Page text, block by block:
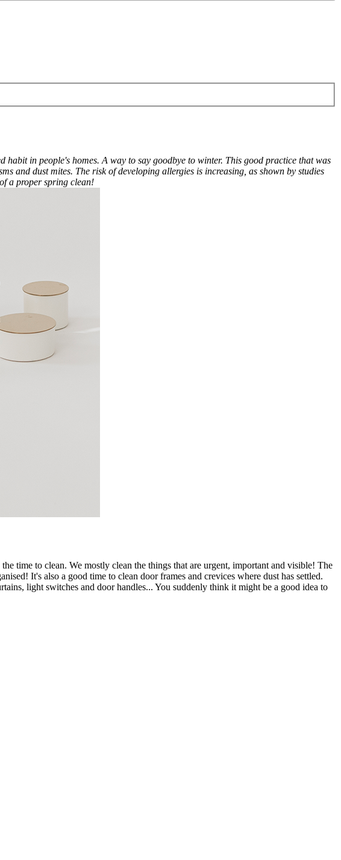
in people's homes. A way to say goodbye to winter. This good practice that was
and dust mites. The risk of developing allergies is increasing, as shown by studies
a proper spring clean!
time to clean. We mostly clean the things that are urgent, important and visible! The
It's also a good time to clean door frames and crevices where dust has settled.
light switches and door handles... You suddenly think it might be a good idea to